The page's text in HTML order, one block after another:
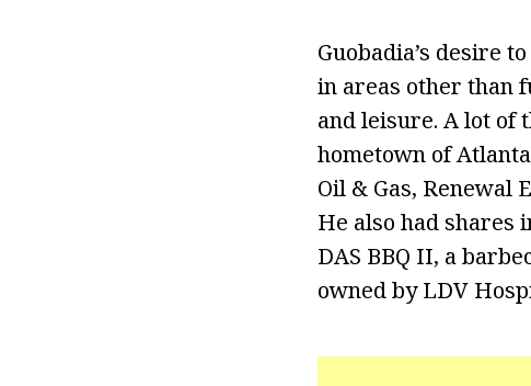
Guobadia’s desire
in areas other than
and leisure. A lot of
hometown of
Oil & Gas, Renewal
He also had shares
DAS BBQ II, a
owned by LDV